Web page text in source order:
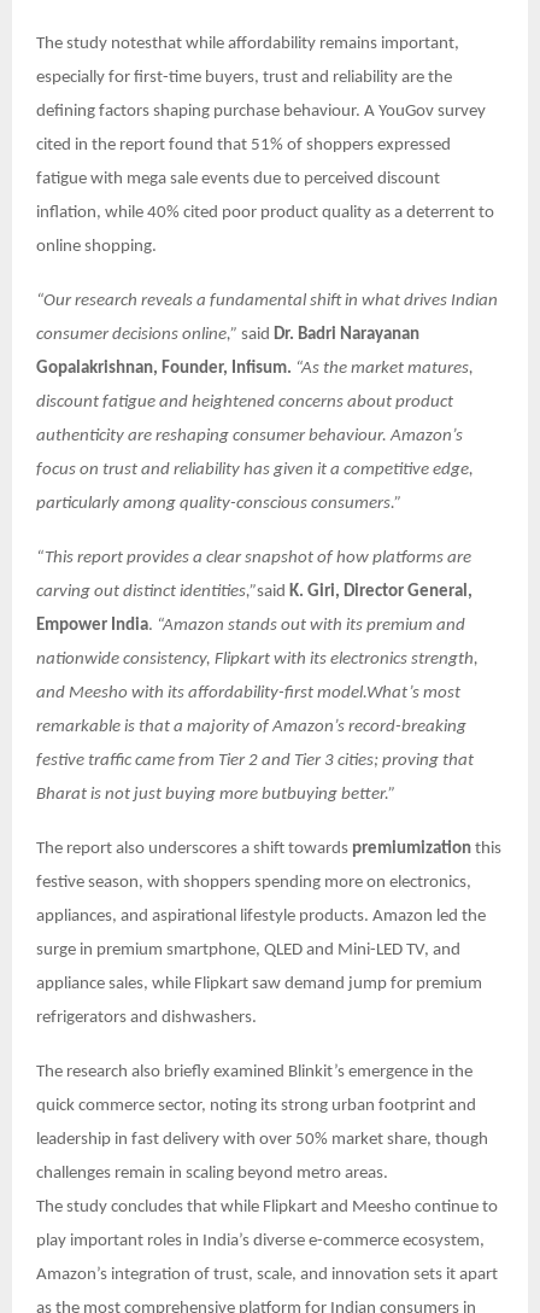
The study notesthat while affordability remains important,
especially for first-time buyers, trust and reliability are the
defining factors shaping purchase behaviour. A YouGov survey
cited in the report found that 51% of shoppers expressed
fatigue with mega sale events due to perceived discount
inflation, while 40% cited poor product quality as a deterrent to
online shopping.
“Our research reveals a fundamental shift in what drives Indian
consumer decisions online,” said Dr. Badri Narayanan
Gopalakrishnan, Founder, Infisum. “As the market matures,
discount fatigue and heightened concerns about product
authenticity are reshaping consumer behaviour. Amazon’s
focus on trust and reliability has given it a competitive edge,
particularly among quality-conscious consumers.”
“This report provides a clear snapshot of how platforms are
carving out distinct identities,”said K. Giri, Director General,
Empower India. “Amazon stands out with its premium and
nationwide consistency, Flipkart with its electronics strength,
and Meesho with its affordability-first model.What’s most
remarkable is that a majority of Amazon’s record-breaking
festive traffic came from Tier 2 and Tier 3 cities; proving that
Bharat is not just buying more butbuying better.”
The report also underscores a shift towards premiumization this
festive season, with shoppers spending more on electronics,
appliances, and aspirational lifestyle products. Amazon led the
surge in premium smartphone, QLED and Mini-LED TV, and
appliance sales, while Flipkart saw demand jump for premium
refrigerators and dishwashers.
The research also briefly examined Blinkit’s emergence in the
quick commerce sector, noting its strong urban footprint and
leadership in fast delivery with over 50% market share, though
challenges remain in scaling beyond metro areas.
The study concludes that while Flipkart and Meesho continue to
play important roles in India’s diverse e-commerce ecosystem,
Amazon’s integration of trust, scale, and innovation sets it apart
as the most comprehensive platform for Indian consumers in